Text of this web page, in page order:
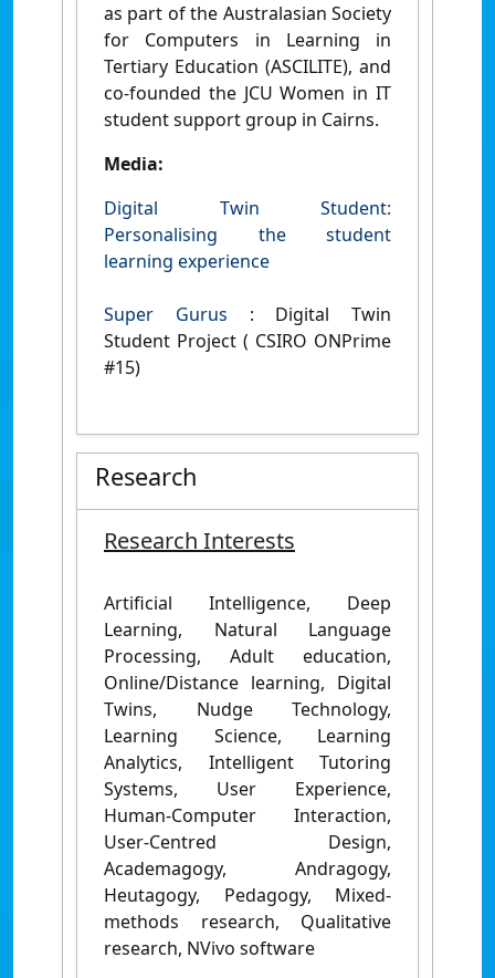
as part of the Australasian Society
for Computers in Learning in
Tertiary Education (ASCILITE), and
co-founded the JCU Women in IT
student support group in Cairns.
Media:
Digital Twin Student:
Personalising the student
learning experience
Super Gurus : Digital Twin
Student Project ( CSIRO ONPrime
#15)
Research
Research Interests
Artificial Intelligence, Deep
Learning, Natural Language
Processing, Adult education,
Online/Distance learning, Digital
Twins, Nudge Technology,
Learning Science, Learning
Analytics, Intelligent Tutoring
Systems, User Experience,
Human-Computer Interaction,
User-Centred Design,
Academagogy, Andragogy,
Heutagogy, Pedagogy, Mixed-
methods research, Qualitative
research, NVivo software